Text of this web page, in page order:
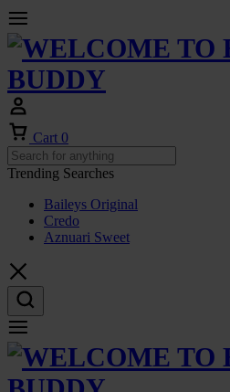
Cart 0
Trending Searches
Baileys Original
Credo
Aznuari Sweet